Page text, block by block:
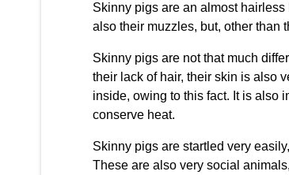
Skinny pigs are an almost
also their muzzles, but, other than
Skinny pigs are not that much
their lack of hair, their skin is also
inside, owing to this fact. It is also
conserve heat.
Skinny pigs are startled very
These are also very social